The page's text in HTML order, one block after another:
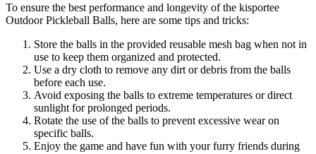
To ensure the best performance and longevity of the kisportee
Outdoor Pickleball Balls, here are some tips and tricks:
Store the balls in the provided reusable mesh bag when not in
use to keep them organized and protected.
Use a dry cloth to remove any dirt or debris from the balls
before each use.
Avoid exposing the balls to extreme temperatures or direct
sunlight for prolonged periods.
Rotate the use of the balls to prevent excessive wear on
specific balls.
Enjoy the game and have fun with your furry friends during